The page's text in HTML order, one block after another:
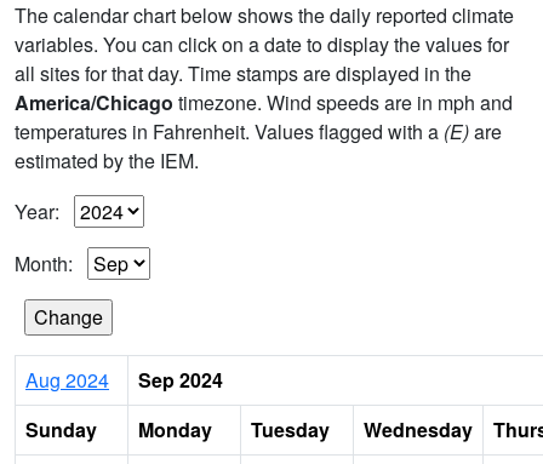
The calendar chart below shows the daily reported climate
variables. You can click on a date to display the values for
all sites for that day. Time stamps are displayed in the
America/Chicago timezone. Wind speeds are in mph and
temperatures in Fahrenheit. Values flagged with a (E)are
estimated by the IEM.
Year:
Month:
Aug 2024
Sep 2024
Sunday
Monday Tuesday Wednesday